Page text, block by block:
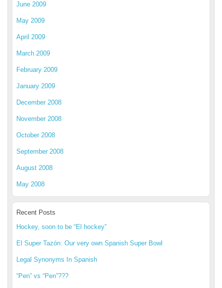
June 2009
May 2009
April 2009
March 2009
February 2009
January 2009
December 2008
November 2008
October 2008
September 2008
August 2008
May 2008
Recent Posts
Hockey, soon to be “El hockey”
El Super Tazón: Our very own Spanish Super Bowl
Legal Synonyms In Spanish
“Pen” vs “Pen”???